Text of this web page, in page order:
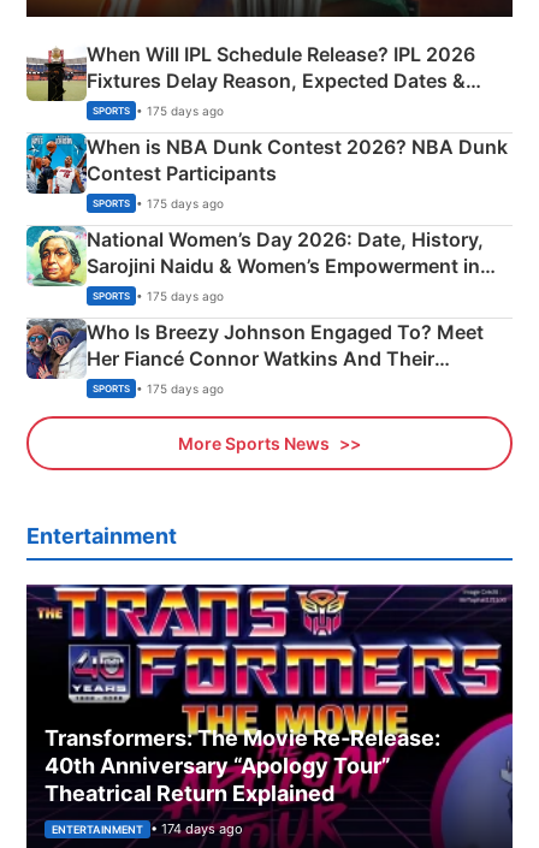
When Will IPL Schedule Release? IPL 2026
Fixtures Delay Reason, Expected Dates &
Phase-Wise Announcement Plan
SPORTS • 175 days ago
When is NBA Dunk Contest 2026? NBA Dunk
Contest Participants
SPORTS • 175 days ago
National Women’s Day 2026: Date, History,
Sarojini Naidu & Women’s Empowerment in
India
SPORTS • 175 days ago
Who Is Breezy Johnson Engaged To? Meet
Her Fiancé Connor Watkins And Their
Olympics Proposal
SPORTS • 175 days ago
More Sports News
Entertainment
Transformers: The Movie Re‑Release:
40th Anniversary “Apology Tour”
Theatrical Return Explained
ENTERTAINMENT • 174 days ago